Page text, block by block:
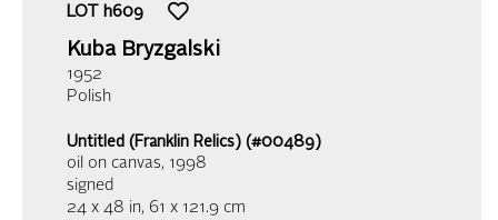
LOT h609
Kuba Bryzgalski
1952
Polish
Untitled (Franklin Relics) (#00489)
oil on canvas, 1998
signed
24 x 48 in, 61 x 121.9 cm